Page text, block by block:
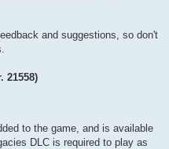
and suggestions, so don't
21558)
to the game, and is available
DLC is required to play as